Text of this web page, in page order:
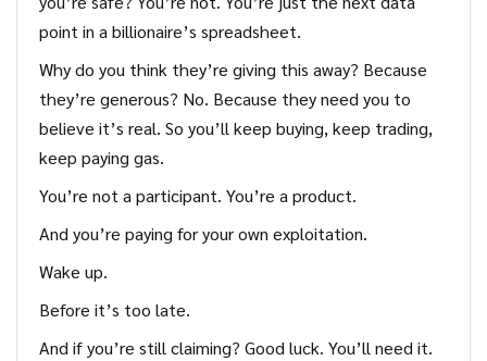
point in a billionaire’s spreadsheet.
Why do you think they’re giving this away? Because
they’re generous? No. Because they need you to
believe it’s real. So you’ll keep buying, keep trading,
keep paying gas.
You’re not a participant. You’re a product.
And you’re paying for your own exploitation.
Wake up.
Before it’s too late.
And if you’re still claiming? Good luck. You’ll need it.